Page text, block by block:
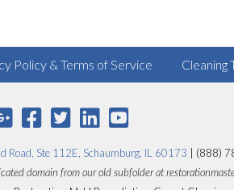
Policy & Terms of Service Cleaning
Road, Ste 112E, Schaumburg, IL 60173 | (888)
domain from our old subfolder at